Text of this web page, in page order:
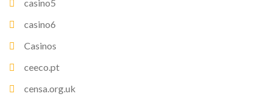
casino5
casino6
Casinos
ceeco.pt
censa.org.uk